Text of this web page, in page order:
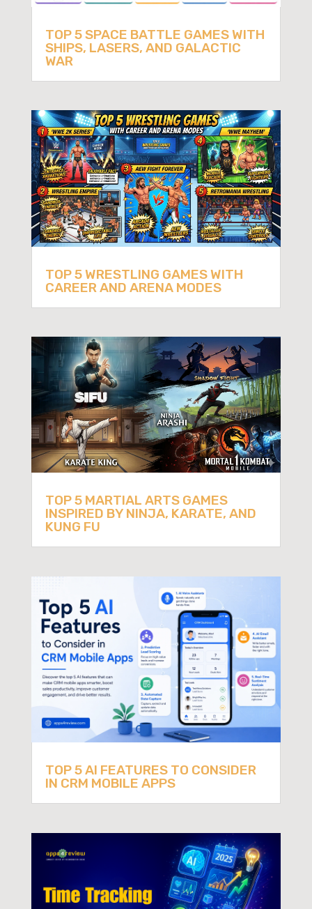
TOP 5 SPACE BATTLE GAMES WITH
SHIPS, LASERS, AND GALACTIC
WAR
TOP 5 WRESTLING GAMES WITH
CAREER AND ARENA MODES
TOP 5 MARTIAL ARTS GAMES
INSPIRED BY NINJA, KARATE, AND
KUNG FU
TOP 5 AI FEATURES TO CONSIDER
IN CRM MOBILE APPS